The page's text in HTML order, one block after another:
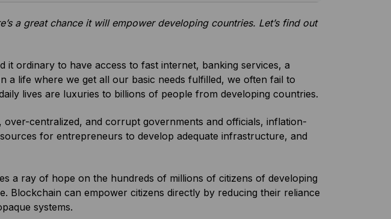
a great chance it will empower developing countries. Let’s find out
it ordinary to have access to fast internet, banking services, a
a life where we get all our basic needs fulfilled, we often fail to
lives are luxuries to billions of people from developing countries.
centralized, and corrupt governments and officials, inflation-
for entrepreneurs to develop adequate infrastructure, and
a ray of hope on the hundreds of millions of citizens of developing
Blockchain can empower citizens directly by reducing their reliance
systems.